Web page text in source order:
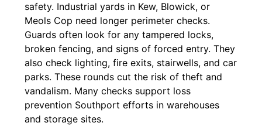
safety. Industrial yards in Kew, Blowick, or
Meols Cop need longer perimeter checks.
Guards often look for any tampered locks,
broken fencing, and signs of forced entry. They
also check lighting, fire exits, stairwells, and car
parks. These rounds cut the risk of theft and
vandalism. Many checks support loss
prevention Southport efforts in warehouses
and storage sites.